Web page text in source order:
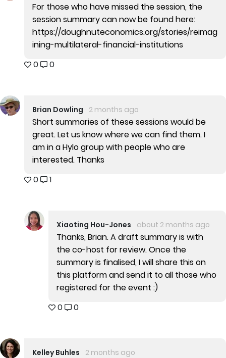
For those who have missed the session, the
session summary can now be found here:
https://doughnuteconomics.org/stories/reimag
ining-multilateral-financial-institutions
0
0
Brian Dowling 2 months ago
Short summaries of these sessions would be
great. Let us know where we can find them. I
am in a Hylo group with people who are
interested. Thanks
0
1
Xiaoting Hou-Jones about 2 months ago
Thanks, Brian. A draft summary is with
the co-host for review. Once the
summary is finalised, I will share this on
this platform and send it to all those who
registered for the event :)
0
0
Kelley Buhles 2 months ago